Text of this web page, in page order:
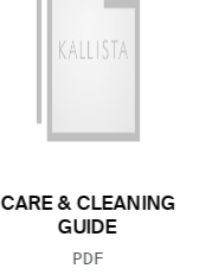
CARE & CLEANING
GUIDE
FILE TYPE:
PDF